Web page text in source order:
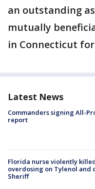
an outstanding
mutually
in Connecticut for
Latest News
Commanders signing All-
report
Florida nurse violently
overdosing on Tylenol and
Sheriff